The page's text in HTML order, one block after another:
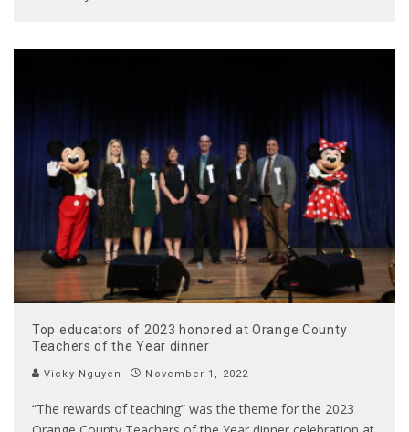
Top educators of 2023 honored at Orange County
Teachers of the Year dinner
Vicky Nguyen November 1, 2022
“The rewards of teaching” was the theme for the 2023